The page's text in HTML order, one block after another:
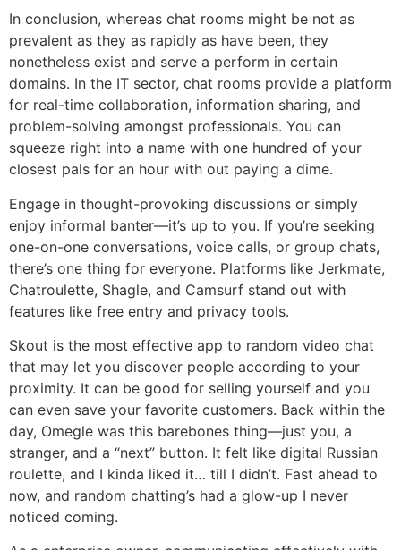
In conclusion, whereas chat rooms might be not as
prevalent as they as rapidly as have been, they
nonetheless exist and serve a perform in certain
domains. In the IT sector, chat rooms provide a platform
for real-time collaboration, information sharing, and
problem-solving amongst professionals. You can
squeeze right into a name with one hundred of your
closest pals for an hour with out paying a dime.
Engage in thought-provoking discussions or simply
enjoy informal banter—it’s up to you. If you’re seeking
one-on-one conversations, voice calls, or group chats,
there’s one thing for everyone. Platforms like Jerkmate,
Chatroulette, Shagle, and Camsurf stand out with
features like free entry and privacy tools.
Skout is the most effective app to random video chat
that may let you discover people according to your
proximity. It can be good for selling yourself and you
can even save your favorite customers. Back within the
day, Omegle was this barebones thing—just you, a
stranger, and a “next” button. It felt like digital Russian
roulette, and I kinda liked it… till I didn’t. Fast ahead to
now, and random chatting’s had a glow-up I never
noticed coming.